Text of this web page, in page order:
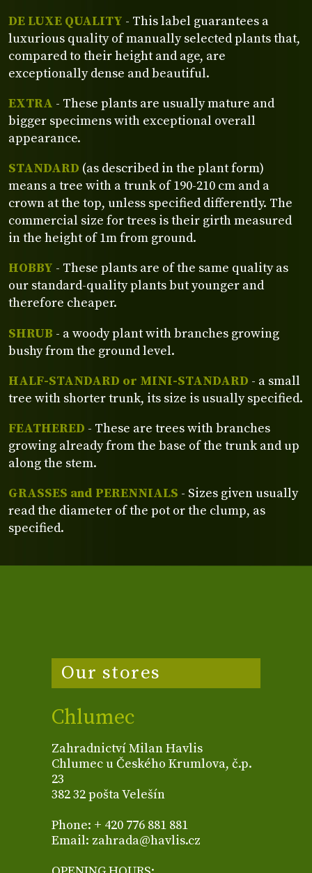
DE LUXE QUALITY - This label guarantees a
luxurious quality of manually selected plants that,
compared to their height and age, are
exceptionally dense and beautiful.
EXTRA - These plants are usually mature and
bigger specimens with exceptional overall
appearance.
STANDARD (as described in the plant form)
means a tree with a trunk of 190-210 cm and a
crown at the top, unless specified differently. The
commercial size for trees is their girth measured
in the height of 1m from ground.
HOBBY - These plants are of the same quality as
our standard-quality plants but younger and
therefore cheaper.
SHRUB - a woody plant with branches growing
bushy from the ground level.
HALF-STANDARD or MINI-STANDARD - a small
tree with shorter trunk, its size is usually specified.
FEATHERED - These are trees with branches
growing already from the base of the trunk and up
along the stem.
GRASSES and PERENNIALS - Sizes given usually
read the diameter of the pot or the clump, as
specified.
Our stores
Chlumec
Zahradnictví Milan Havlis
Chlumec u Českého Krumlova, č.p.
23
382 32 pošta Velešín
Phone: + 420 776 881 881
Email: zahrada@havlis.cz